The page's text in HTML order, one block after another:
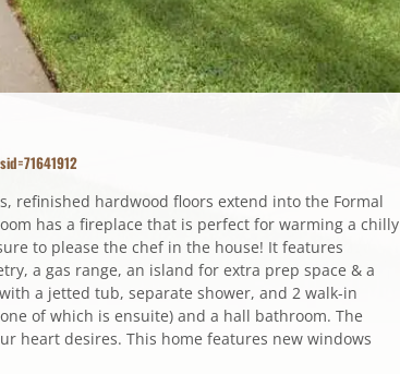
refinished hardwood floors extend into the Formal
has a fireplace that is perfect for warming a chilly
to please the chef in the house! It features
a gas range, an island for extra prep space & a
a jetted tub, separate shower, and 2 walk-in
of which is ensuite) and a hall bathroom. The
heart desires. This home features new windows